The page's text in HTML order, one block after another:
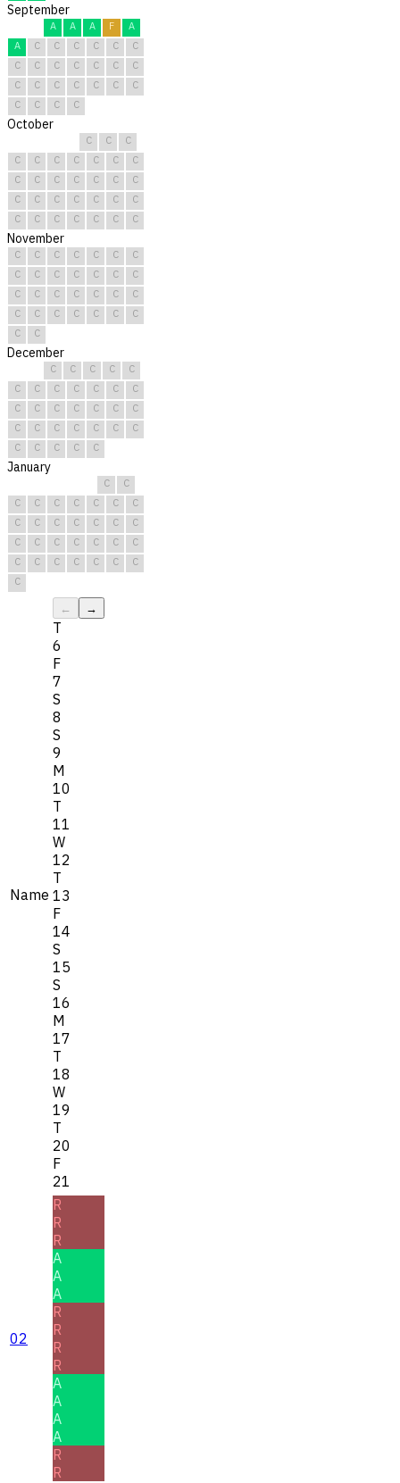
September
A A A F
A
A
C C C C C
C
C
C C C C C
C
C
C C C C C
C
C
C C C
October
C C
C
C
C C C C C
C
C
C C C C C
C
C
C C C C C
C
C
C C C C C C
November
C C C C C C
C
C
C C C C C
C
C
C C C C C
C
C
C C C C C
C
C
C
December
C C C C
C
C
C C C C C
C
C
C C C C C
C
C
C C C C C
C
C
C C C C
January
C
C
C
C C C C C
C
C
C C C C C
C
C
C C C C C
C
C
C C C C C
C
C
Name
← →
T
6
F
7
S
8
S
9
M
10
T
11
W
12
T
13
F
14
S
15
S
16
M
17
T
18
W
19
T
20
F
21
02
R
R
R
A
A
A
R
R
R
R
A
A
A
A
R
R